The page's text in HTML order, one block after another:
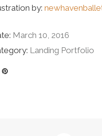
by:
March 10, 2016
Landing Portfolio